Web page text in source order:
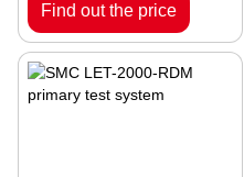
Find out the price